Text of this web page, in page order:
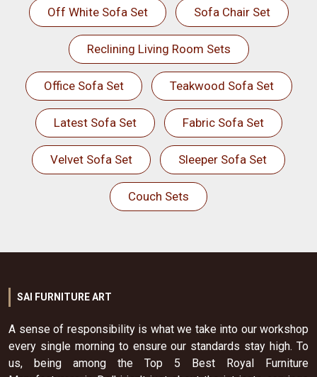
Off White Sofa Set Sofa Chair Set
Reclining Living Room Sets
Office Sofa Set Teakwood Sofa Set
Latest Sofa Set Fabric Sofa Set
Velvet Sofa Set Sleeper Sofa Set
Couch Sets
SAI FURNITURE ART
A sense of responsibility is what we take into our workshop
every single morning to ensure our standards stay high. To
us, being among the Top 5 Best Royal Furniture